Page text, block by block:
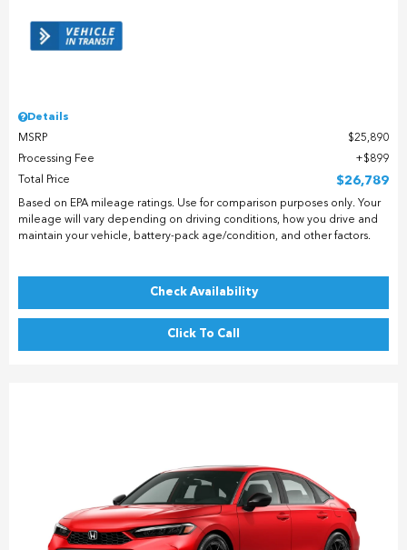
Details
MSRP
$25,890
Processing Fee
$899
Total Price
$26,789
Based on EPA mileage ratings. Use for comparison purposes only. Your
mileage will vary depending on driving conditions, how you drive and
maintain your vehicle, battery-pack age/condition, and other factors.
Check Availability
Click To Call